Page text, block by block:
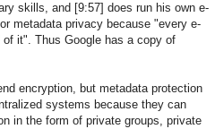
skills, and [9:57] does run his own e-
metadata privacy because "every e-
it". Thus Google has a copy of
encryption, but metadata protection
systems because they can
in the form of private groups, private